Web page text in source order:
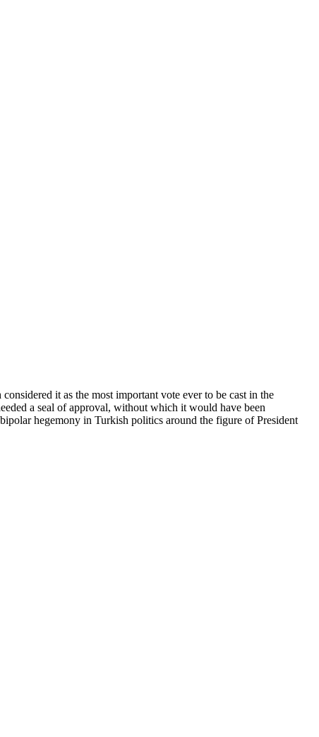
it as the most important vote ever to be cast in the
a seal of approval, without which it would have been
hegemony in Turkish politics around the figure of President